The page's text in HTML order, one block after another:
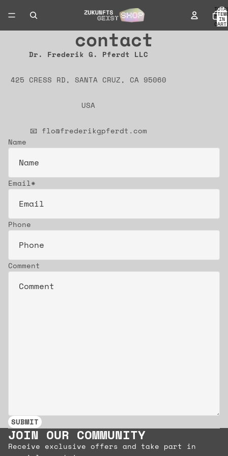
IN
0
contact
Dr. Frederik G. Pferdt LLC
425 CRESS RD, SANTA CRUZ, CA 95060
USA
📧 flo@frederikgpferdt.com
Name
Email*
Phone
Comment
SUBMIT
JOIN OUR COMMUNITY
Receive exclusive offers and take part in